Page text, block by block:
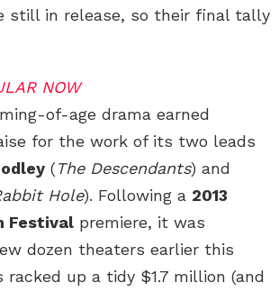
still in release, so their final tally
NOW
of-age drama earned
for the work of its two leads
(The Descendants) and
Hole). Following a 2013
Festival premiere, it was
dozen theaters earlier this
racked up a tidy $1.7 million (and